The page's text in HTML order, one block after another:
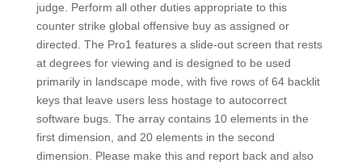
judge. Perform all other duties appropriate to this
counter strike global offensive buy as assigned or
directed. The Pro1 features a slide-out screen that rests
at degrees for viewing and is designed to be used
primarily in landscape mode, with five rows of 64 backlit
keys that leave users less hostage to autocorrect
software bugs. The array contains 10 elements in the
first dimension, and 20 elements in the second
dimension. Please make this and report back and also